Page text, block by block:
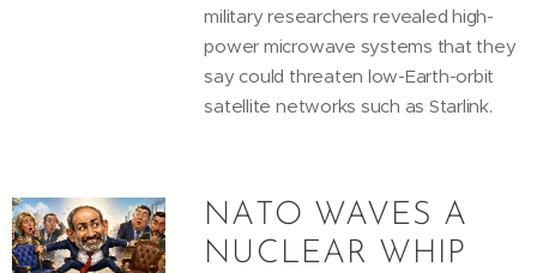
military researchers revealed high-
power microwave systems that they
say could threaten low-Earth-orbit
satellite networks such as Starlink.
NATO WAVES A
NUCLEAR WHIP